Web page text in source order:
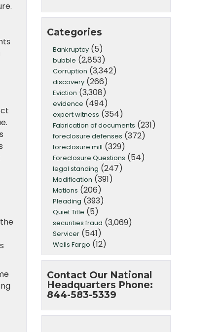
Categories
Bankruptcy(5)
bubble (2,853)
Corruption (3,342)
discovery(266)
Eviction (3,308)
evidence (494)
expert witness (354)
Fabrication of documents (231)
foreclosure defenses (372)
foreclosure mill (329)
Foreclosure Questions (54)
legal standing (247)
Modification (391)
Motions (206)
Pleading (393)
Quiet Title (5)
securities fraud (3,069)
Servicer(541)
Wells Fargo (12)
Contact Our National
Headquarters Phone:
844-583-5339